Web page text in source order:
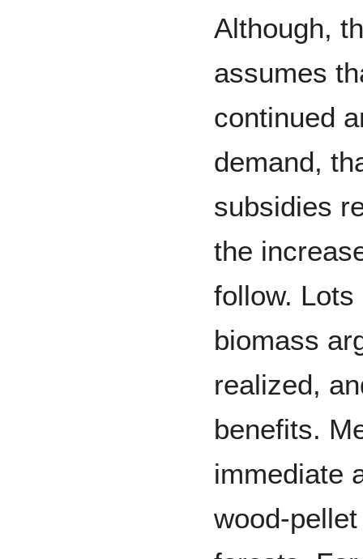
Although,
assumes
continued
demand,
subsidies
the
follow.
biomass
realized,
benefits.
immediate
wood-